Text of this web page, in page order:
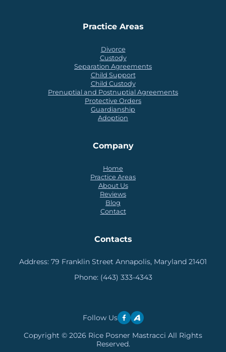
Practice Areas
Divorce
Custody
Separation Agreements
Child Support
Child Custody
Prenuptial and Postnuptial Agreements
Protective Orders
Guardianship
Adoption
Company
Home
Practice Areas
About Us
Reviews
Blog
Contact
Contacts
Address: 79 Franklin Street Annapolis, Maryland 21401
Phone: (443) 333-4343
Follow Us
Copyright © 2026 Rice Posner Mastracci All Rights
Reserved.